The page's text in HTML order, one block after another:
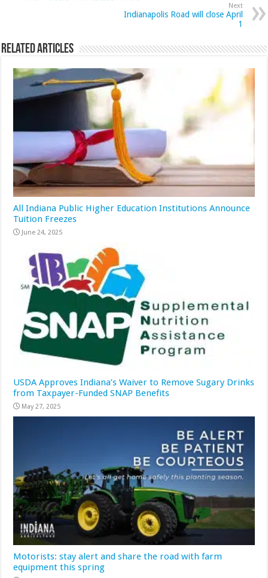
Next
Indianapolis Road will close April
1
Related Articles
All Indiana Public Higher Education Institutions Announce
Tuition Freezes
June 24, 2025
USDA Approves Indiana’s Waiver to Remove Sugary Drinks
from Taxpayer-Funded SNAP Benefits
May 27, 2025
Motorists: stay alert and share the road with farm
equipment this spring